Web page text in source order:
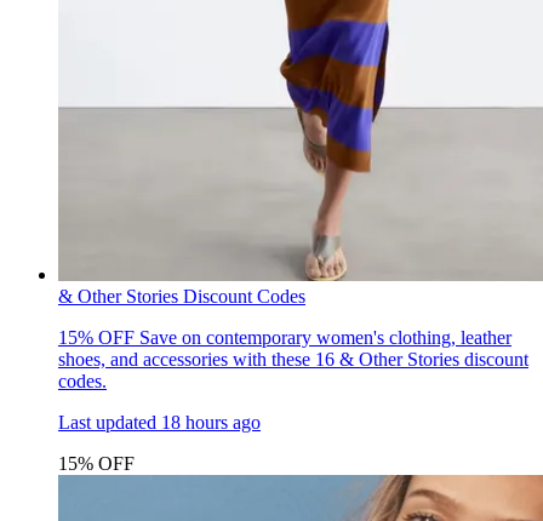
& Other Stories Discount Codes
15% OFF Save on contemporary women's clothing, leather
shoes, and accessories with these 16 & Other Stories discount
codes.
Last updated 18 hours ago
15% OFF